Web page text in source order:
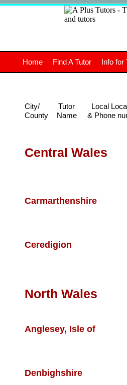
The
UK
Central Wales
Carmarthenshire
Ceredigion
North Wales
Anglesey, Isle of
Denbighshire
Home Find A Tutor Info for
City/
County
Tutor
Name
Local
& Phone